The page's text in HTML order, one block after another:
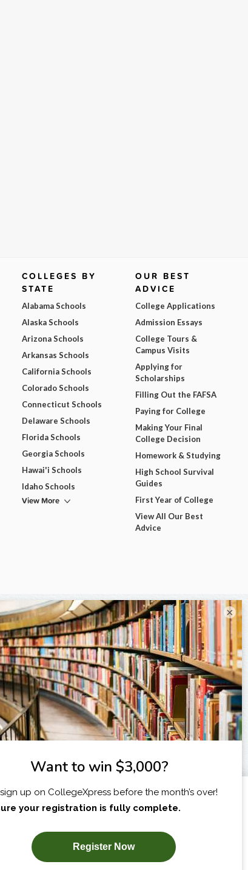
SUBSCRIBE NOW!
COLLEGES BY
STATE
Alabama Schools
Alaska Schools
Arizona Schools
Arkansas Schools
California Schools
Colorado Schools
Connecticut Schools
Delaware Schools
Florida Schools
Georgia Schools
Hawai'i Schools
Idaho Schools
View More
OUR BEST
ADVICE
College Applications
Admission Essays
College Tours &
Campus Visits
Applying for
Scholarships
Filling Out the FAFSA
Paying for College
Making Your Final
College Decision
Homework & Studying
High School Survival
Guides
First Year of College
View All Our Best
Advice
×